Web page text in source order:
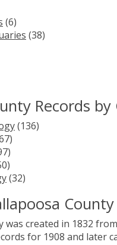
(6)
(38)
Records
(136)
(32)
County
was created in 1832
for 1908 and later